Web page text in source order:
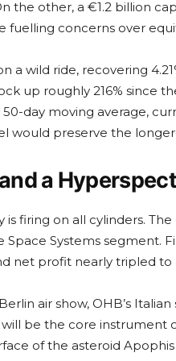
the other, a €1.2 billion
fuelling concerns over
a wild ride, recovering
up roughly 216% since
day moving average,
would preserve the
a
is firing on all cylinders.
Space Systems segment.
net profit nearly tripled
air show, OHB’s
be the core instrument
of the asteroid